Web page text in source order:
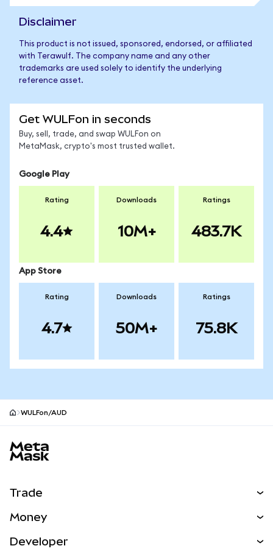
Disclaimer
This product is not issued, sponsored, endorsed, or affiliated
with Terawulf. The company name and any other
trademarks are used solely to identify the underlying
reference asset.
Get WULFon in seconds
Buy, sell, trade, and swap WULFon on
MetaMask, crypto's most trusted wallet.
Google Play
Rating
4.4
Downloads
10M+
Ratings
483.7K
App Store
Rating
4.7
Downloads
50M+
Ratings
75.8K
WULFon/AUD
Trade
NEW
Money
Developer